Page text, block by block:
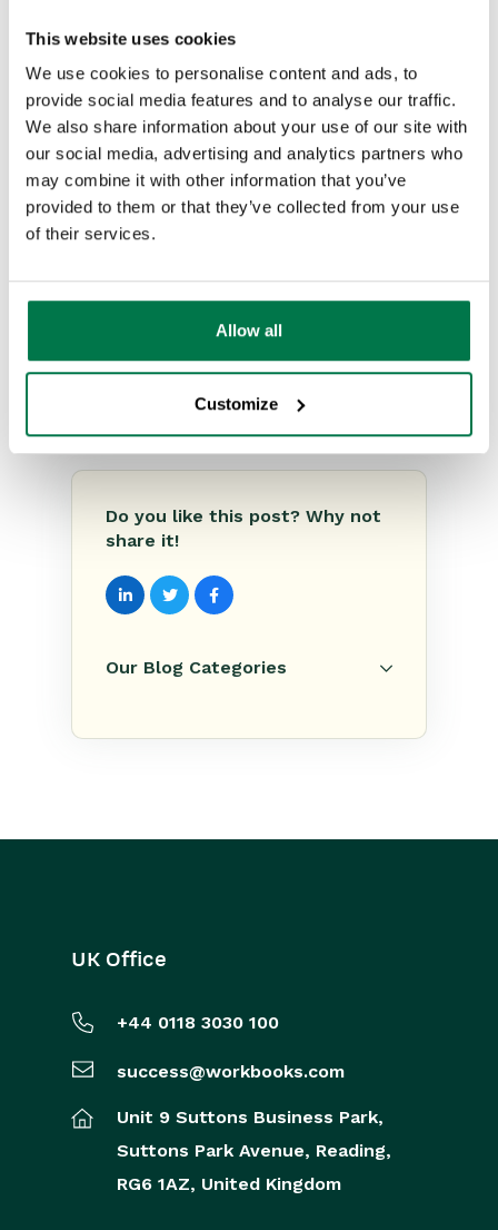
This website uses cookies
We use cookies to personalise content and ads, to
provide social media features and to analyse our traffic.
We also share information about your use of our site with
our social media, advertising and analytics partners who
may combine it with other information that you’ve
provided to them or that they’ve collected from your use
of their services.
Allow all
Customize
and become chargeable
consultancy.
In order to reduce the time taken
to resolve your Case it’s great if
we can get as much information
as possible, such as who is
details on the information
required please check
Do you like this post? Why not
share it!
Our Blog Categories
UK Office
+44 0118 3030 100
success@workbooks.com
Unit 9 Suttons Business Park,
Suttons Park Avenue, Reading,
RG6 1AZ, United Kingdom